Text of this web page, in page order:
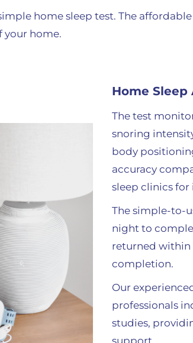
home sleep test. The
home.
Home Sleep
The test
snoring
body
accuracy
sleep clinics for
The simple-to-
night to
returned within
completion.
Our
professionals
studies,
support.